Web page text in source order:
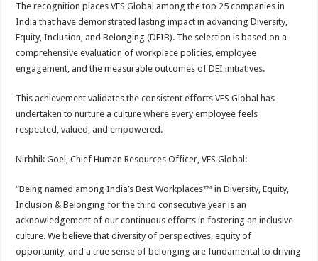
k
The recognition places VFS Global among the top 25 companies in
India that have demonstrated lasting impact in advancing Diversity,
Equity, Inclusion, and Belonging (DEIB). The selection is based on a
comprehensive evaluation of workplace policies, employee
engagement, and the measurable outcomes of DEI initiatives.
This achievement validates the consistent efforts VFS Global has
undertaken to nurture a culture where every employee feels
respected, valued, and empowered.
Nirbhik Goel, Chief Human Resources Officer, VFS Global:
“Being named among India’s Best Workplaces™ in Diversity, Equity,
Inclusion & Belonging for the third consecutive year is an
acknowledgement of our continuous efforts in fostering an inclusive
culture. We believe that diversity of perspectives, equity of
opportunity, and a true sense of belonging are fundamental to driving